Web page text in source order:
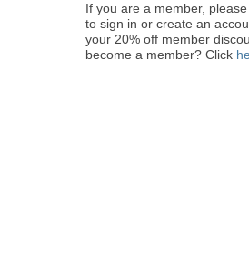
If you are a member,
to sign in or create an
your 20% off member
become a member? Click